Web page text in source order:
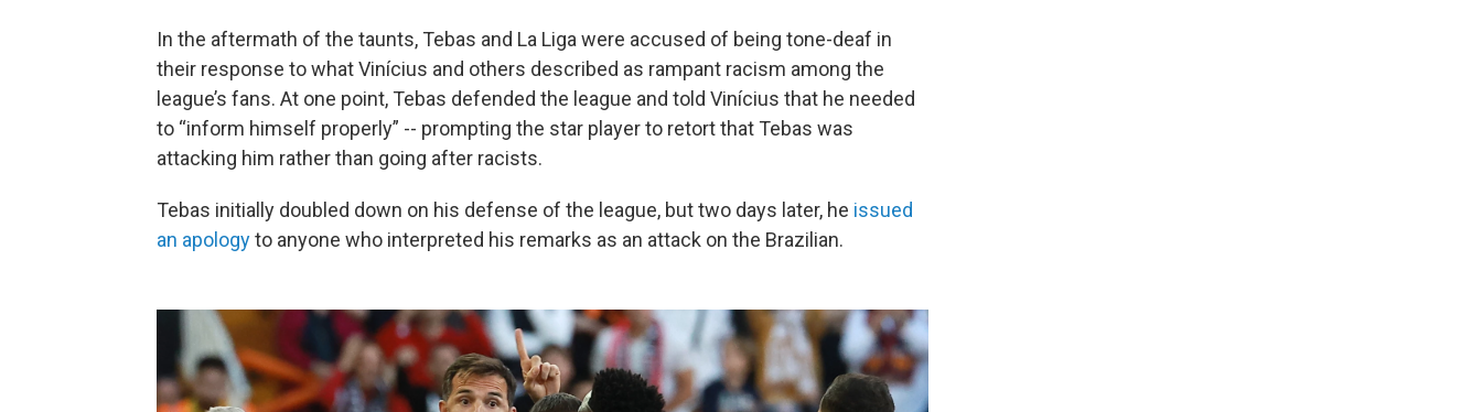
In the aftermath of the taunts, Tebas and La Liga were accused of being tone-deaf in
their response to what Vinícius and others described as rampant racism among the
league’s fans. At one point, Tebas defended the league and told Vinícius that he needed
to “inform himself properly” -- prompting the star player to retort that Tebas was
attacking him rather than going after racists.
Tebas initially doubled down on his defense of the league, but two days later, he issued
an apologyto anyone who interpreted his remarks as an attack on the Brazilian.